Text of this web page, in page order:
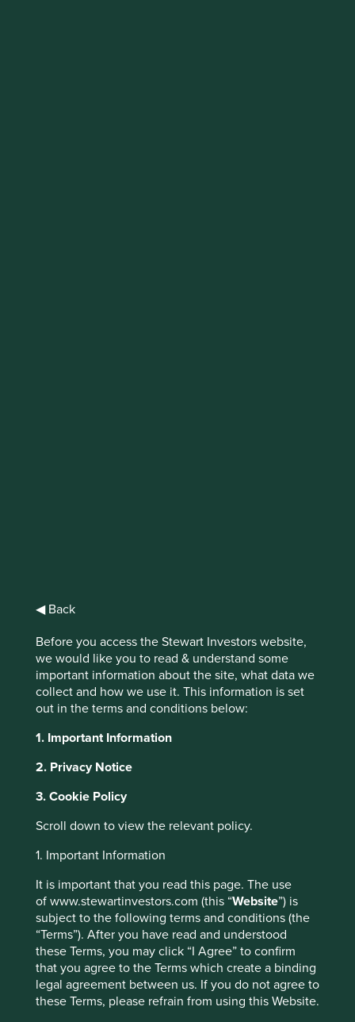
◀ Back
Before you access the Stewart Investors website,
we would like you to read & understand some
important information about the site, what data we
collect and how we use it. This information is set
out in the terms and conditions below:
1. Important Information
2. Privacy Notice
3. Cookie Policy
Scroll down to view the relevant policy.
1. Important Information
It is important that you read this page. The use
of www.stewartinvestors.com (this “Website”) is
subject to the following terms and conditions (the
“Terms”). After you have read and understood
these Terms, you may click “I Agree” to confirm
that you agree to the Terms which create a binding
legal agreement between us. If you do not agree to
these Terms, please refrain from using this Website.
pandemic, unprecedented wildfires, and a
renewed focus on social movements like
Black Lives Matter, put sustainable finance
under the spotlight more than ever.
Environmental, Social and Governance (ESG) and
sustainability now form a central plank of the European
approach to financial regulation. The intention is that
financial services firms, particularly asset managers, play a
drive the transition to a low carbon and more sustainable
Action Plan, includes mandatory reporting and disclosure
regulations in the form of the Sustainable Finance
Disclosure Regulations (SFDR). This set of regulations has
been an important focus for Stewart Investors over the last
several months. The SFDR establishes a hierarchy of self-
assigning fund categories based on investment focus. Two
categories in the product hierarchy are relevant here.